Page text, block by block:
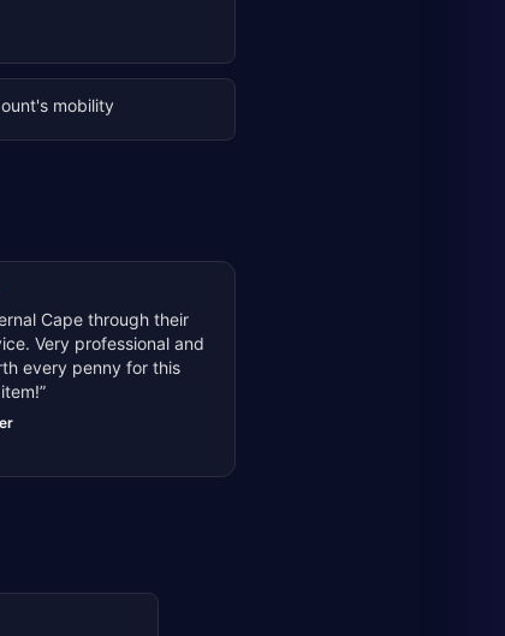
mobility
Cape through their
Very professional and
every penny for this
”